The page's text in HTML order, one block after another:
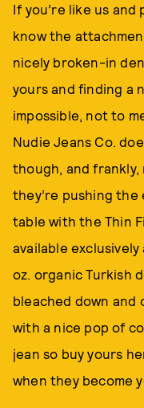
If you’re like us and
know the
nicely broken-in
yours and finding a
impossible, not to
Nudie Jeans Co.
though, and frankly,
they’re pushing
table with the Thin
available exclusively
oz. organic Turkish
bleached down and
with a nice pop of
jean so buy yours
when they become